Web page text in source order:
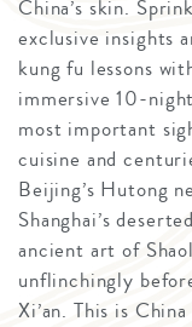
China’s skin.
exclusive insights
kung fu lessons
immersive 10-
most important
cuisine and
Beijing’s Hutong
Shanghai’s
ancient art of
unflinchingly
Xi’an. This is